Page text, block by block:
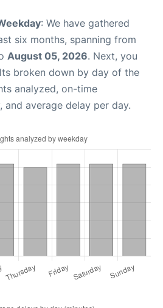
: We have gathered
six months, spanning from
August 05, 2026. Next, you
broken down by day of the
analyzed, on-time
and average delay per day.